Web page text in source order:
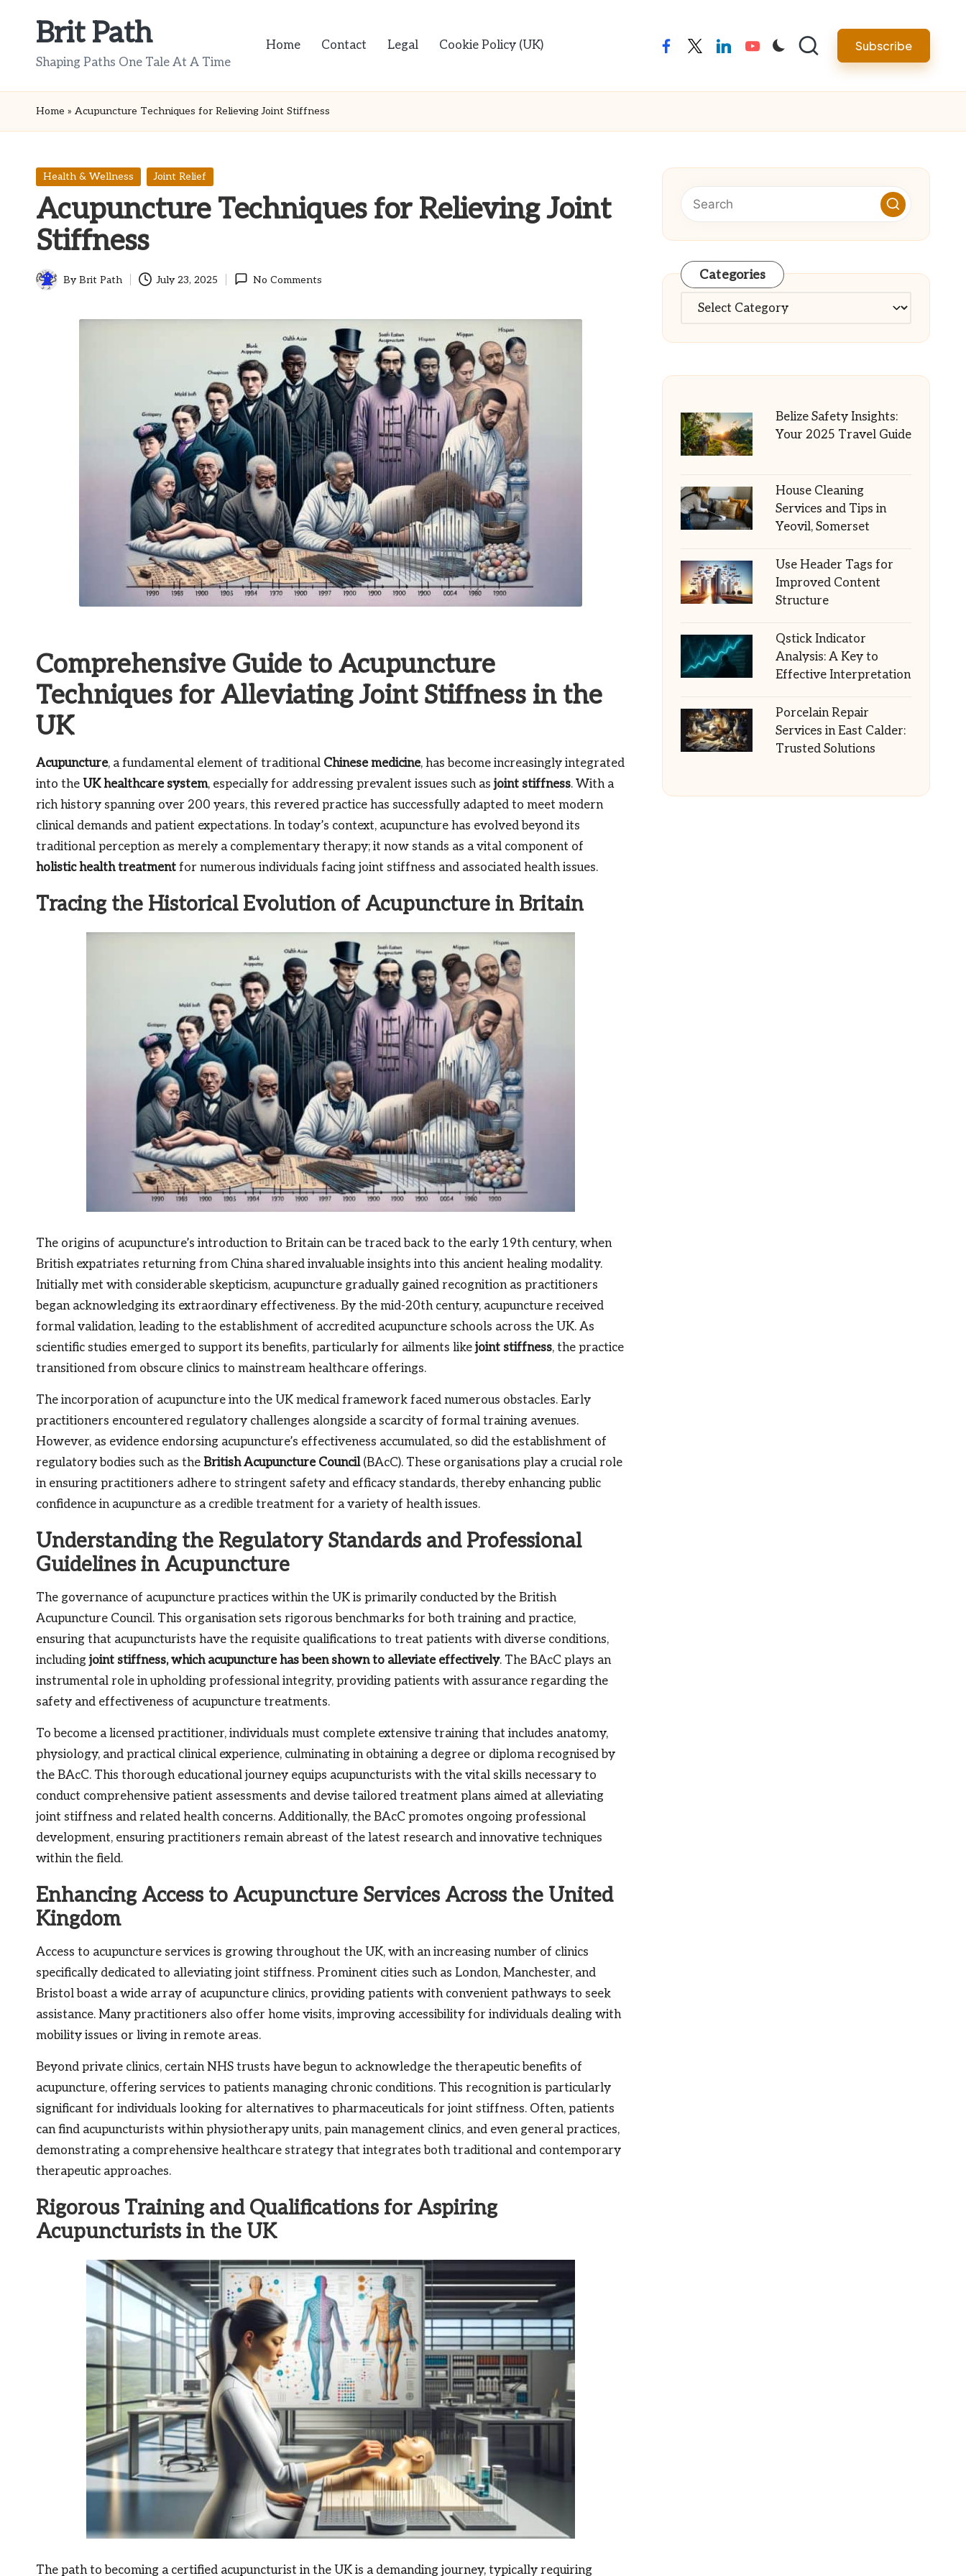
Brit Path
Shaping Paths One Tale At A Time
Home Contact Legal Cookie Policy (UK) facebooktwitterlinkedinyoutube Subscribe
Home » Acupuncture Techniques for Relieving Joint Stiffness
Posted
Health & Wellness Joint Relief
Acupuncture Techniques for Relieving Joint
Stiffness
Posted
ByBrit Path July 23, 2025 No Comments
Comprehensive Guide to Acupuncture
Techniques for Alleviating Joint Stiffness in the
UK
Acupuncture, a fundamental element of traditional Chinese medicine, has become increasingly integrated
into the UK healthcare system, especially for addressing prevalent issues such as joint stiffness. With a
rich history spanning over 200 years, this revered practice has successfully adapted to meet modern
clinical demands and patient expectations. In today’s context, acupuncture has evolved beyond its
traditional perception as merely a complementary therapy; it now stands as a vital component of
holistic health treatment for numerous individuals facing joint stiffness and associated health issues.
Tracing the Historical Evolution of Acupuncture in Britain
The origins of acupuncture’s introduction to Britain can be traced back to the early 19th century, when
British expatriates returning from China shared invaluable insights into this ancient healing modality.
Initially met with considerable skepticism, acupuncture gradually gained recognition as practitioners
began acknowledging its extraordinary effectiveness. By the mid-20th century, acupuncture received
formal validation, leading to the establishment of accredited acupuncture schools across the UK. As
scientific studies emerged to support its benefits, particularly for ailments like joint stiffness, the practice
transitioned from obscure clinics to mainstream healthcare offerings.
The incorporation of acupuncture into the UK medical framework faced numerous obstacles. Early
practitioners encountered regulatory challenges alongside a scarcity of formal training avenues.
However, as evidence endorsing acupuncture’s effectiveness accumulated, so did the establishment of
regulatory bodies such as the British Acupuncture Council(BAcC). These organisations play a crucial role
in ensuring practitioners adhere to stringent safety and efficacy standards, thereby enhancing public
confidence in acupuncture as a credible treatment for a variety of health issues.
Understanding the Regulatory Standards and Professional
Guidelines in Acupuncture
The governance of acupuncture practices within the UK is primarily conducted by the British
Acupuncture Council. This organisation sets rigorous benchmarks for both training and practice,
ensuring that acupuncturists have the requisite qualifications to treat patients with diverse conditions,
including joint stiffness, which acupuncture has been shown to alleviate effectively. The BAcC plays an
instrumental role in upholding professional integrity, providing patients with assurance regarding the
safety and effectiveness of acupuncture treatments.
To become a licensed practitioner, individuals must complete extensive training that includes anatomy,
physiology, and practical clinical experience, culminating in obtaining a degree or diploma recognised by
the BAcC. This thorough educational journey equips acupuncturists with the vital skills necessary to
conduct comprehensive patient assessments and devise tailored treatment plans aimed at alleviating
joint stiffness and related health concerns. Additionally, the BAcC promotes ongoing professional
development, ensuring practitioners remain abreast of the latest research and innovative techniques
within the field.
Enhancing Access to Acupuncture Services Across the United
Kingdom
Access to acupuncture services is growing throughout the UK, with an increasing number of clinics
specifically dedicated to alleviating joint stiffness. Prominent cities such as London, Manchester, and
Bristol boast a wide array of acupuncture clinics, providing patients with convenient pathways to seek
assistance. Many practitioners also offer home visits, improving accessibility for individuals dealing with
mobility issues or living in remote areas.
Beyond private clinics, certain NHS trusts have begun to acknowledge the therapeutic benefits of
acupuncture, offering services to patients managing chronic conditions. This recognition is particularly
significant for individuals looking for alternatives to pharmaceuticals for joint stiffness. Often, patients
can find acupuncturists within physiotherapy units, pain management clinics, and even general practices,
demonstrating a comprehensive healthcare strategy that integrates both traditional and contemporary
therapeutic approaches.
Rigorous Training and Qualifications for Aspiring
Acupuncturists in the UK
The path to becoming a certified acupuncturist in the UK is a demanding journey, typically requiring
Categories
Categories
Belize Safety Insights:
Your 2025 Travel Guide
House Cleaning
Services and Tips in
Yeovil, Somerset
Use Header Tags for
Improved Content
Structure
Qstick Indicator
Analysis: A Key to
Effective Interpretation
Porcelain Repair
Services in East Calder:
Trusted Solutions